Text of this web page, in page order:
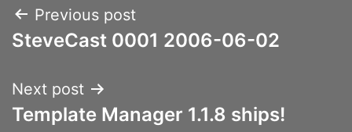
Post
navigation
Previous post
SteveCast 0001 2006-06-02
Next post
Template Manager 1.1.8 ships!